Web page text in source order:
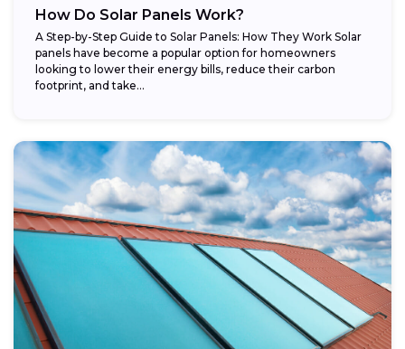
How Do Solar Panels Work?
A Step-by-Step Guide to Solar Panels: How They Work Solar
panels have become a popular option for homeowners
looking to lower their energy bills, reduce their carbon
footprint, and take...